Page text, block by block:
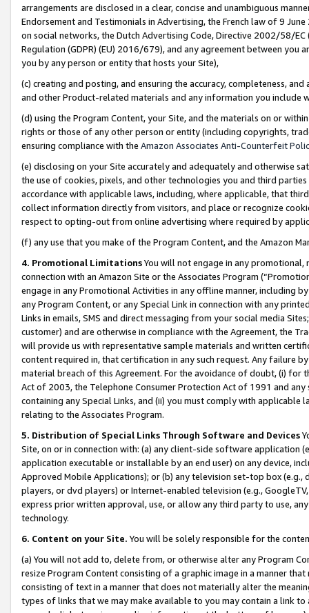
arrangements are disclosed in a clear, concise and unambiguous
Endorsement and Testimonials in Advertising, the French law of 9
on social networks, the Dutch Advertising Code, Directive 2002/58/
Regulation (GDPR) (EU) 2016/679), and any agreement between
you by any person or entity that hosts your Site),
(c) creating and posting, and ensuring the accuracy, completeness,
and other Product-related materials and any information you include
(d) using the Program Content, your Site, and the materials on or
rights or those of any other person or entity (including copyrights,
ensuring compliance with the Amazon Associates Anti-Counterfeit
(e) disclosing on your Site accurately and adequately and otherwise
the use of cookies, pixels, and other technologies you and third
accordance with applicable laws, including, where applicable, that
collect information directly from visitors, and place or recognize
respect to opting-out from online advertising where required by
(f) any use that you make of the Program Content, and the Amazon
4. Promotional LimitationsYou will not engage in any
connection with an Amazon Site or the Associates Program
engage in any Promotional Activities in any offline manner, including
any Program Content, or any Special Link in connection with any
Links in emails, SMS and direct messaging from your social media
customer) and are otherwise in compliance with the Agreement, the
will provide us with representative sample materials and written
content required in, that certification in any such request. Any failure
material breach of this Agreement. For the avoidance of doubt, (i) for
Act of 2003, the Telephone Consumer Protection Act of 1991 and
containing any Special Links, and (ii) you must comply with
relating to the Associates Program.
5. Distribution of Special Links Through Software and Devices
Site, on or in connection with: (a) any client-side software application
application executable or installable by an end user) on any device,
Approved Mobile Applications); or (b) any television set-top box
players, or dvd players) or Internet-enabled television (e.g.,
express prior written approval, use, or allow any third party to use,
technology.
6. Content on your Site. You will be solely responsible for the
(a) You will not add to, delete from, or otherwise alter any Program
resize Program Content consisting of a graphic image in a manner
consisting of text in a manner that does not materially alter the
types of links that we may make available to you may contain a link